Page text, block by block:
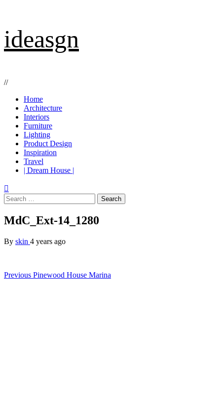
Skip
to
content
ideasgn
//
Primary
Menu
Home
Architecture
Interiors
Furniture
Lighting
Product Design
Inspiration
Travel
| Dream House |
Search
for:
MdC_Ext-14_1280
By skin 4 years ago
Post
Previous Pinewood House Marina